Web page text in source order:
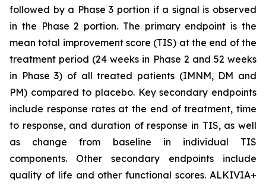
followed by a Phase 3 portion if a signal is observed
in the Phase 2 portion. The primary endpoint is the
mean total improvement score (TIS) at the end of the
treatment period (24 weeks in Phase 2 and 52 weeks
in Phase 3) of all treated patients (IMNM, DM and
PM) compared to placebo. Key secondary endpoints
include response rates at the end of treatment, time
to response, and duration of response in TIS, as well
as change from baseline in individual TIS
components. Other secondary endpoints include
quality of life and other functional scores. ALKIVIA+